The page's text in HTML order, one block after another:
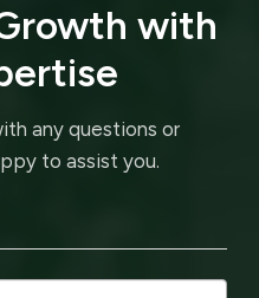
with
any questions or
to assist you.